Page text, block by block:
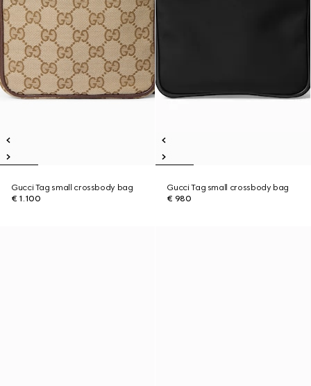
Gucci Tag small crossbody bag
€ 1.100
Gucci Tag small crossbody bag
€ 980